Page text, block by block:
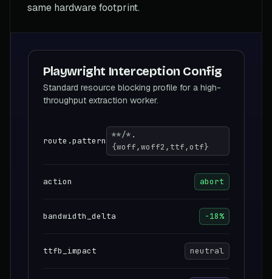
same hardware footprint.
Playwright Interception Config
Standard resource blocking profile for a high-
throughput extraction worker.
route.pattern
**/*.
{woff,woff2,ttf,otf}
action abort
bandwidth_delta -18%
ttfb_impact neutral